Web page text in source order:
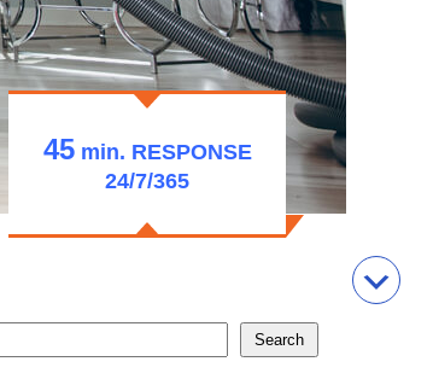
45min. RESPONSE
24/7/365